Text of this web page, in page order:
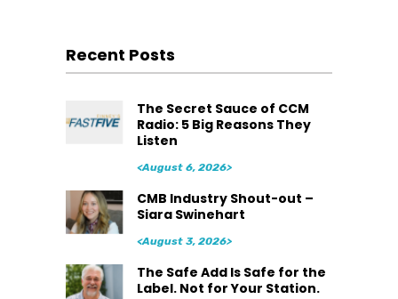
Recent Posts
The Secret Sauce of CCM
Radio: 5 Big Reasons They
Listen
<August 6, 2026>
CMB Industry Shout-out –
Siara Swinehart
<August 3, 2026>
The Safe Add Is Safe for the
Label. Not for Your Station.